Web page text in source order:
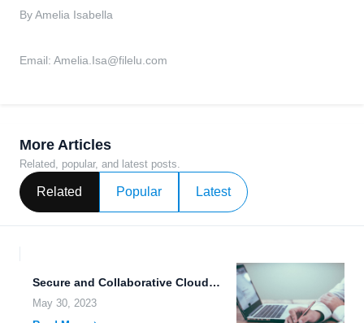
By Amelia Isabella
Email: Amelia.Isa@filelu.com
More Articles
Related, popular, and latest posts.
Related Popular Latest
Secure and Collaborative Cloud Storage for All Your Data Needs.
May 30, 2023